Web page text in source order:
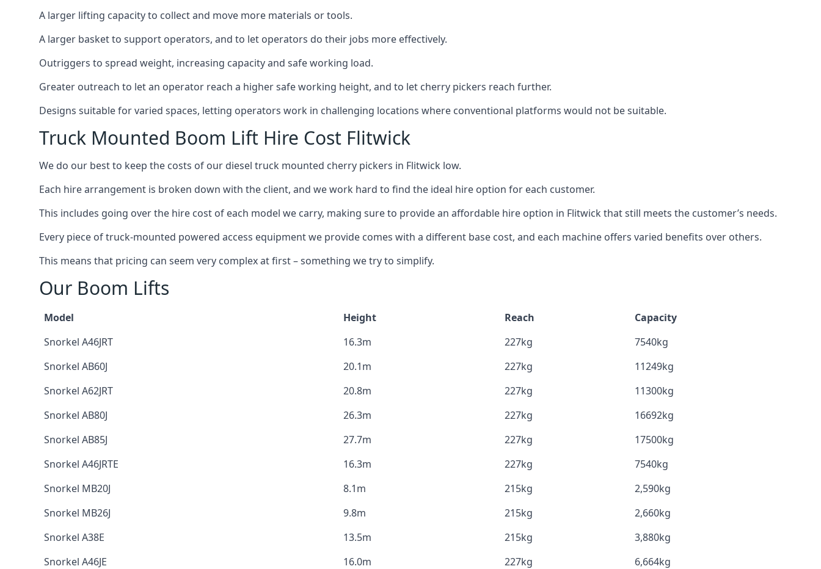
A larger lifting capacity to collect and move more materials or tools.
A larger basket to support operators, and to let operators do their jobs more effectively.
Outriggers to spread weight, increasing capacity and safe working load.
Greater outreach to let an operator reach a higher safe working height, and to let cherry pickers reach further.
Designs suitable for varied spaces, letting operators work in challenging locations where conventional platforms would not be suitable.
Truck Mounted Boom Lift Hire Cost Flitwick
We do our best to keep the costs of our diesel truck mounted cherry pickers in Flitwick low.
Each hire arrangement is broken down with the client, and we work hard to find the ideal hire option for each customer.
This includes going over the hire cost of each model we carry, making sure to provide an affordable hire option in Flitwick that still meets the customer’s needs.
Every piece of truck-mounted powered access equipment we provide comes with a different base cost, and each machine offers varied benefits over others.
This means that pricing can seem very complex at first – something we try to simplify.
Our Boom Lifts
Model Height Reach
Capacity
Snorkel A46JRT
16.3m 227kg
7540kg
Snorkel AB60J
20.1m 227kg
11249kg
Snorkel A62JRT
20.8m 227kg
11300kg
Snorkel AB80J
26.3m 227kg
16692kg
Snorkel AB85J
27.7m 227kg
17500kg
Snorkel A46JRTE
16.3m 227kg
7540kg
Snorkel MB20J
8.1m 215kg
2,590kg
Snorkel MB26J
9.8m 215kg
2,660kg
Snorkel A38E
13.5m 215kg
3,880kg
Snorkel A46JE
16.0m 227kg
6,664kg